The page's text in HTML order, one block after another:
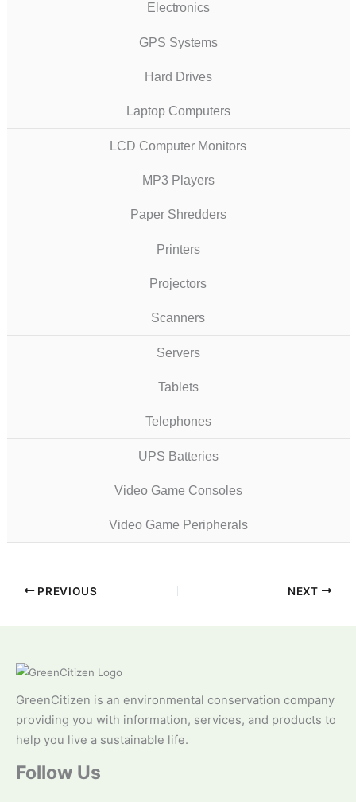
Electronics
GPS Systems
Hard Drives
Laptop Computers
LCD Computer Monitors
MP3 Players
Paper Shredders
Printers
Projectors
Scanners
Servers
Tablets
Telephones
UPS Batteries
Video Game Consoles
Video Game Peripherals
PREVIOUS NEXT
GreenCitizen is an environmental conservation company
providing you with information, services, and products to
help you live a sustainable life.
Follow Us